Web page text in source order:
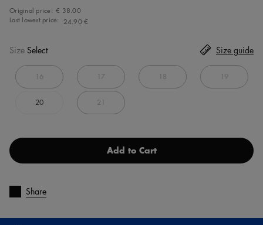
Original price: € 38.00
Last lowest price:
24.90 €
Size Select
16 17 18 19
20 21
Size guide
Add to Cart
Share